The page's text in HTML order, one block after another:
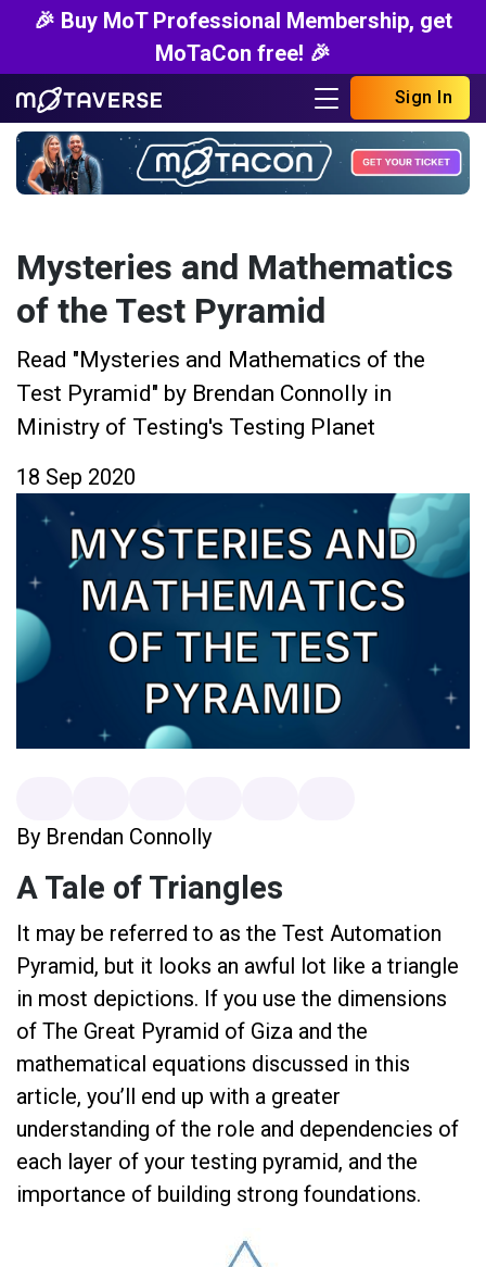
🎉 Buy MoT Professional Membership, get
MoTaCon free! 🎉
Sign In
Mysteries and Mathematics
of the Test Pyramid
Read "Mysteries and Mathematics of the
Test Pyramid" by Brendan Connolly in
Ministry of Testing's Testing Planet
18 Sep 2020
By Brendan Connolly
A Tale of Triangles
It may be referred to as the Test Automation
Pyramid, but it looks an awful lot like a triangle
in most depictions. If you use the dimensions
of The Great Pyramid of Giza and the
mathematical equations discussed in this
article, you’ll end up with a greater
understanding of the role and dependencies of
each layer of your testing pyramid, and the
importance of building strong foundations.